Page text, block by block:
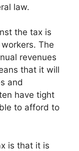
law.
the tax is
The
revenues
that it will
and
have tight
to afford to
is that it is